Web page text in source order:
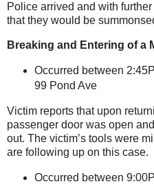
Police arrived and with
that they would be
Breaking and Entering of a
Occurred between
99 Pond Ave
Victim reports that upon
passenger door was open
out. The victim’s tools were
are following up on this case.
Occurred between